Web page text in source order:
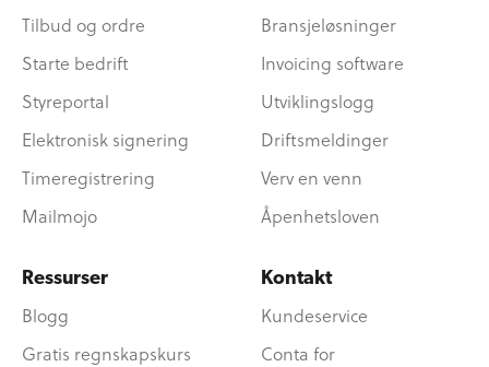
Tilbud og ordre
Starte bedrift
Styreportal
Elektronisk signering
Timeregistrering
Mailmojo
Bransjeløsninger
Invoicing software
Utviklingslogg
Driftsmeldinger
Verv en venn
Åpenhetsloven
Ressurser
Blogg
Gratis regnskapskurs
Kontakt
Kundeservice
Conta for